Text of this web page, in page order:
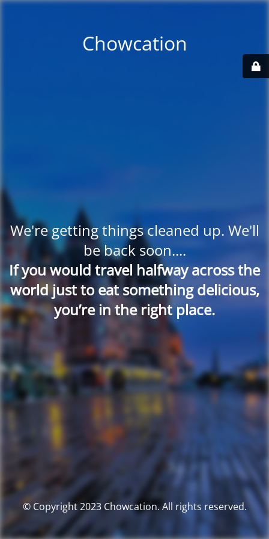
Chowcation
We're getting things cleaned up. We'll
be back soon....
If you would travel halfway across the
world just to eat something delicious,
you’re in the right place.
© Copyright 2023 Chowcation. All rights reserved.